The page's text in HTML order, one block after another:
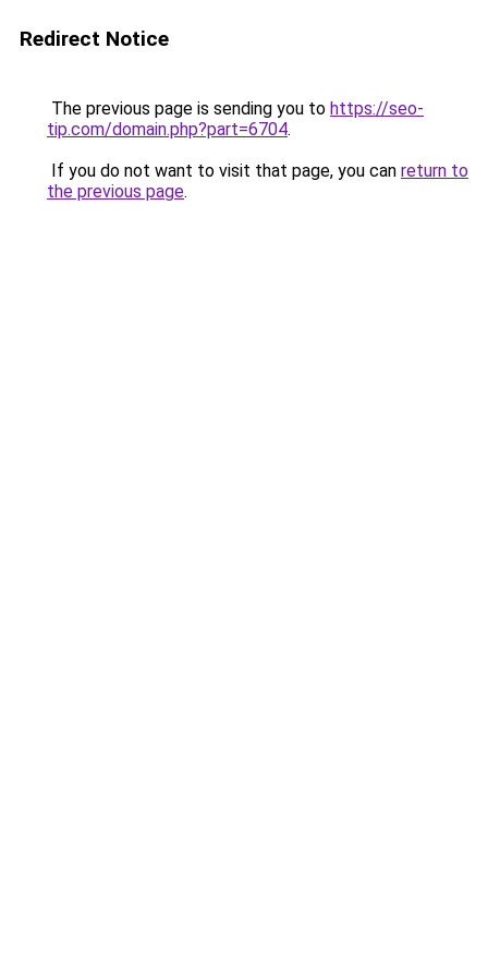
Redirect Notice
The previous page is sending you to https://seo-
tip.com/domain.php?part=6704.
If you do not want to visit that page, you can return to
the previous page.